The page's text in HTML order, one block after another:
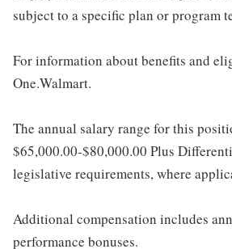
subject to a specific plan or program
For information about benefits and
One.Walmart.
The annual salary range for this
$65,000.00-$80,000.00 Plus
legislative requirements, where
Additional compensation includes
performance bonuses.